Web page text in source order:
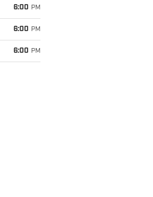
6:00 PM
6:00 PM
6:00 PM